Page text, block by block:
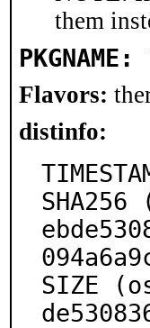
them
PKGNAME:
Flavors:
distinfo:
SIZE